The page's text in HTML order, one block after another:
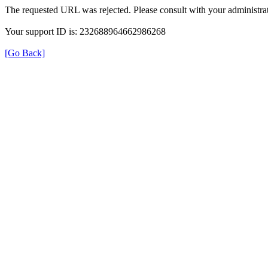
The requested URL was rejected. Please consult with your
Your support ID is: 232688964662986268
[Go Back]